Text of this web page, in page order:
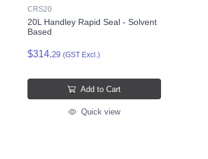
CRS20
20L Handley Rapid Seal - Solvent
Based
$314.29 (GST Excl.)
Add to Cart
Quick view